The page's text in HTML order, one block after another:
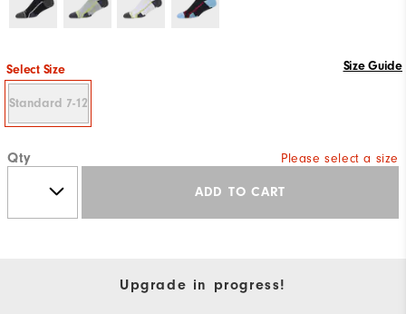
Select Size Size Guide
Standard 7-12
Qty Please select a size
ADD TO CART
Upgrade in progress!